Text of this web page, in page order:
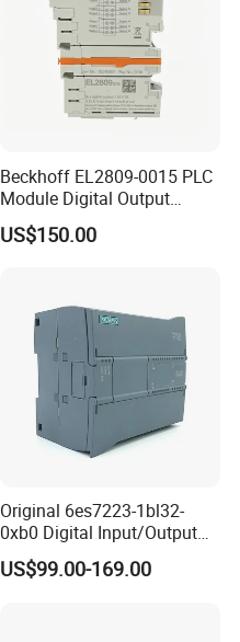
Beckhoff EL2809-0015 PLC
Module Digital Output
Module Ethercat Terminal
US$150.00
Original 6es7223-1bl32-
0xb0 Digital Input/Output
Module Simatic PLC S7
1200 Siemens PLC
US$99.00-169.00